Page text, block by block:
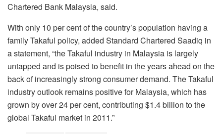
Chartered Bank Malaysia, said.
With only 10 per cent of the country’s population having a
family Takaful policy, added Standard Chartered Saadiq in
a statement, “the Takaful industry in Malaysia is largely
untapped and is poised to benefit in the years ahead on the
back of increasingly strong consumer demand. The Takaful
industry outlook remains positive for Malaysia, which has
grown by over 24 per cent, contributing $1.4 billion to the
global Takaful market in 2011.”